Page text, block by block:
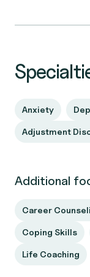
Anxiety
Adjustment
Additional
Career
Coping Skills
Life Coaching